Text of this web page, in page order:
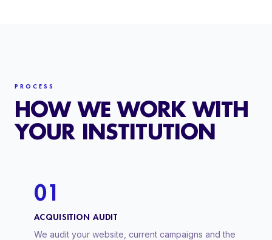
PROCESS
HOW WE WORK WITH
YOUR INSTITUTION
01
ACQUISITION AUDIT
We audit your website, current campaigns and the